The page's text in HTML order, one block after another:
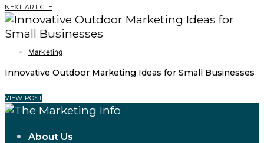
NEXT ARTICLE
Marketing
Innovative Outdoor Marketing Ideas for Small Businesses
VIEW POST
About Us